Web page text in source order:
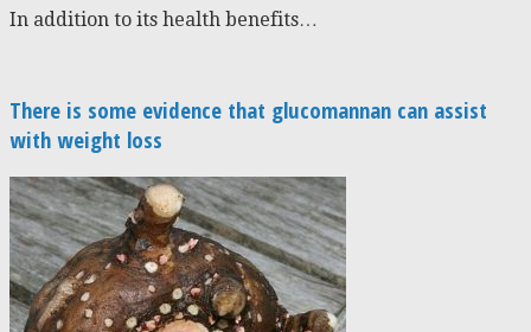
In addition to its health benefits…
There is some evidence that glucomannan can assist
with weight loss